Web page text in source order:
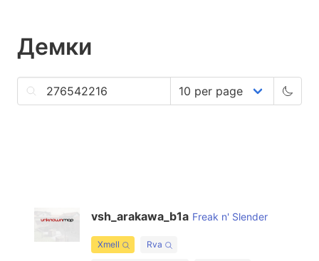
Демки
vsh_arakawa_b1a Freak n' Slender
Xmell Rva